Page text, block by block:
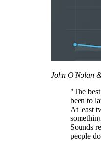
John O'Nolan
"The
been to
At least
Sounds
people